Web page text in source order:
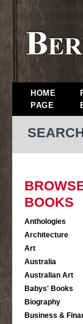
HOME
PAGE
BOOKS
Anthologies
Architecture
Art
Australia
Australian Art
Babys' Books
Biography
Business &